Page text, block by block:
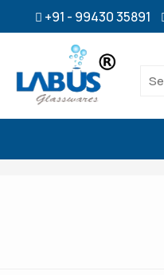
+91 - 99430 35891